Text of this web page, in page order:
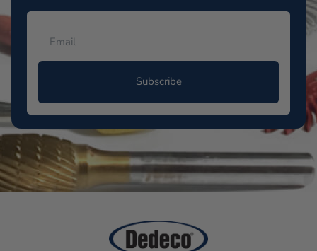
Subscribe